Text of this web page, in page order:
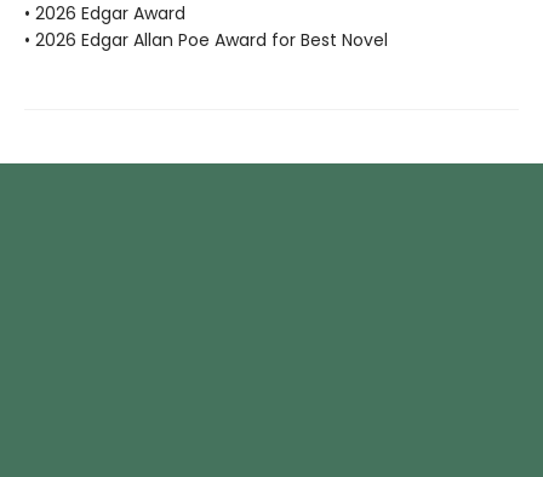
• 2026 Edgar Award
• 2026 Edgar Allan Poe Award for Best Novel